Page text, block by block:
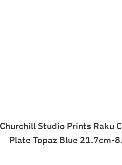
Churchill Studio Prints Raku
Plate Topaz Blue 21.7cm-